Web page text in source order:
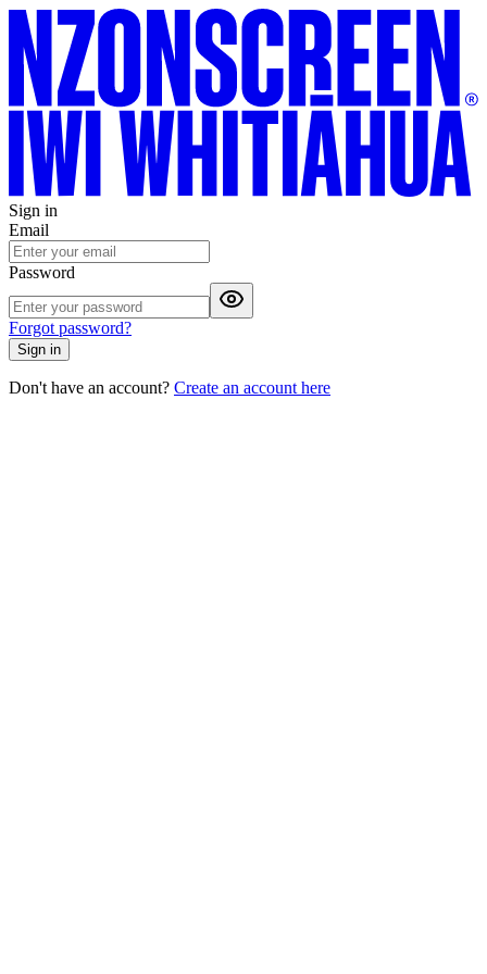
Sign in
Email
Password
Forgot password?
Sign in
Don't have an account? Create an account here